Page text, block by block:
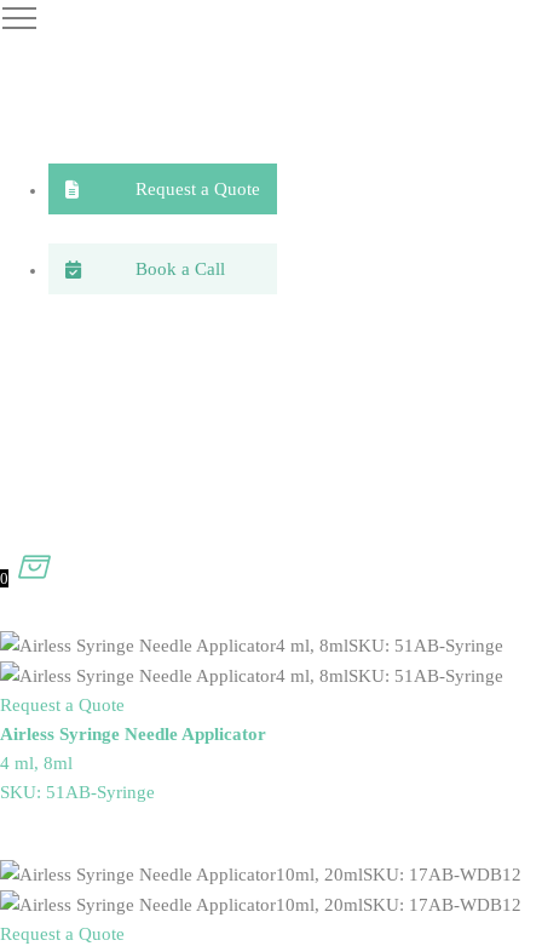
0
Request a Quote
Airless Syringe Needle Applicator
4 ml, 8ml
SKU: 51AB-Syringe
Request a Quote
Request a Quote
Book a Call